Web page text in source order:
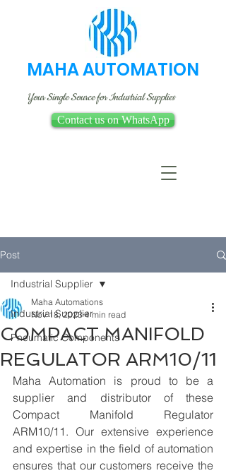
MAHA AUTOMATION
Your Single Source for Industrial Supplies
Contact us on WhatsApp
Post
Industrial Supplier
Pneumatic Components
Industrial Supplier
COMPACT MANIFOLD
REGULATOR ARM10/11
Maha Automations
Nov 18, 2023 4 min read
Maha Automation is proud to be a
supplier and distributor of these
Compact Manifold Regulator
ARM10/11. Our extensive experience
and expertise in the field of automation
ensures that our customers receive the